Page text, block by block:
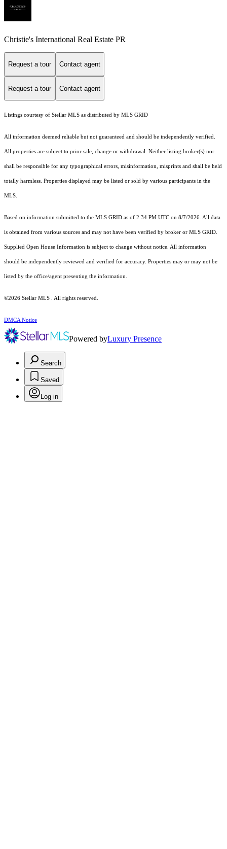
Christie's International Real Estate PR
Request a tour Contact agent
Request a tour Contact agent
Listings courtesy of Stellar MLS as distributed by MLS GRID
All information deemed reliable but not guaranteed and should be independently verified.
All properties are subject to prior sale, change or withdrawal. Neither listing broker(s) nor
shall be responsible for any typographical errors, misinformation, misprints and shall be held
totally harmless. Properties displayed may be listed or sold by various participants in the
MLS.
Based on information submitted to the MLS GRID as of 2:34 PM UTC on 8/7/2026. All data
is obtained from various sources and may not have been verified by broker or MLS GRID.
Supplied Open House Information is subject to change without notice. All information
should be independently reviewed and verified for accuracy. Properties may or may not be
listed by the office/agent presenting the information.
©2026 Stellar MLS . All rights reserved.
DMCA Notice
Powered byLuxury Presence
Search
Saved
Log in